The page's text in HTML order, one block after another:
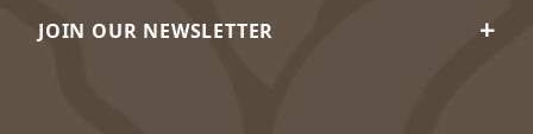
JOIN OUR NEWSLETTER